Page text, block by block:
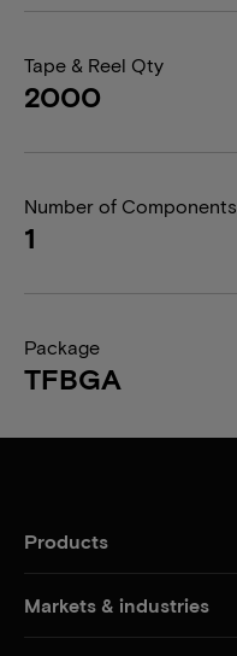
Tape & Reel Qty
2000
Number of Components
1
Package
TFBGA
Products
Markets & industries